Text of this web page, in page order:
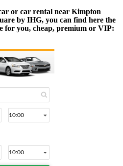
or car rental near Kimpton
by IHG, you can find here the
for you, cheap, premium or VIP: